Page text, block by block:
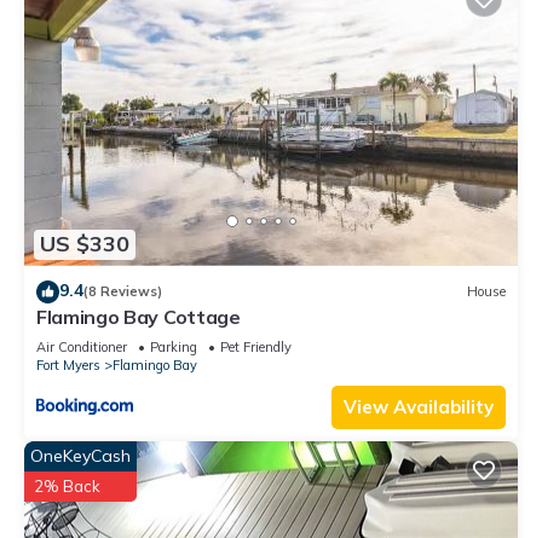
US $330
9.4(8 Reviews) House
Flamingo Bay Cottage
Air Conditioner Parking
Pet Friendly
Fort Myers
Flamingo Bay
View Availability
OneKeyCash
2% Back